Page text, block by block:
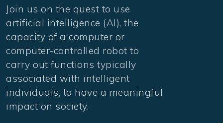
Join us on the quest to use
artificial intelligence (AI), the
capacity of a computer or
computer-controlled robot to
carry out functions typically
associated with intelligent
individuals, to have a meaningful
impact on society.